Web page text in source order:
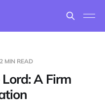
2 MIN READ
A Firm